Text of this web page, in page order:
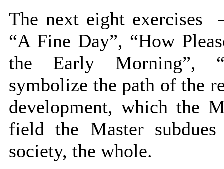
The next eight exercises
“A Fine Day”, “How
the Early Morning”,
symbolize the path of the
development, which the
field the Master
society, the whole.